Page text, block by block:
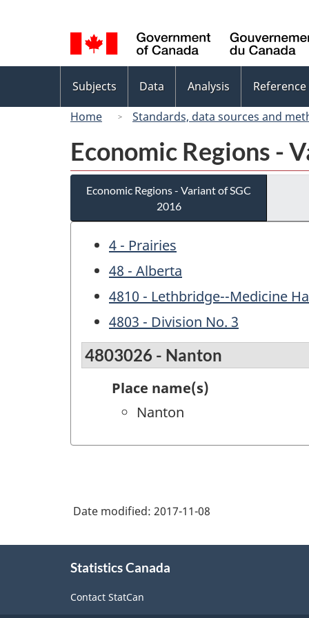
selection
menu
Subjects Data Analysis Reference
Home
Standards, data sources and
Economic Regions -
Economic Regions - Variant of SGC
2016
4 - Prairies
48 - Alberta
4810 - Lethbridge--Medicine
4803 - Division No. 3
4803026 - Nanton
Place name(s)
Nanton
Date modified: 2017-11-08
Statistics Canada
Contact StatCan